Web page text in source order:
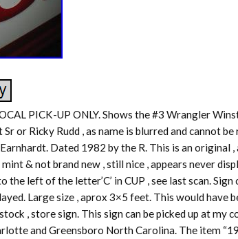
PICK-UP ONLY. Shows the #3 Wrangler
or Ricky Rudd , as name is blurred and cannot
Dated 1982 by the R. This is an original
& not brand new , still nice , appears never
the left of the letter’C’ in CUP , see last scan.
Large size , aprox 3×5 feet. This would have
, store sign. This sign can be picked up at my
and Greensboro North Carolina. The item